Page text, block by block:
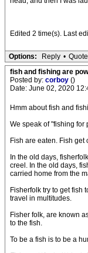
Edited 2 time(s). Last
Options: Reply • Quote
fish and fishing are
Posted by: corboy ()
Date: June 02, 2020
Hmm about fish and
We speak of "fishing for
Fish are eaten. Fish
In the old days,
creel. In the old days,
carried home from the
Fisherfolk try to get fish
travel in multitudes.
Fisher folk, are known
to the fish.
To be a fish is to be a